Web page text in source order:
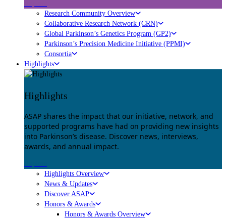
Research Community Overview
Collaborative Research Network (CRN)
Global Parkinson’s Genetics Program (GP2)
Parkinson’s Precision Medicine Initiative (PPMI)
Consortia
Highlights
Highlights
ASAP shares the impact that our initiative, network, and
supported programs have had on providing new insights
into Parkinson’s disease. Discover news, interviews,
awards, and annual impact.
Highlights Overview
News & Updates
Discover ASAP
Honors & Awards
Honors & Awards Overview